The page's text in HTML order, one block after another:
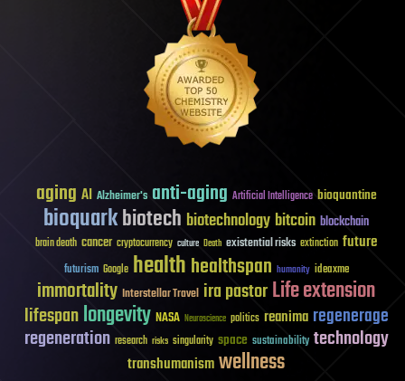
aging AI Alzheimer's anti-aging Artificial Intelligence bioquantine
bioquarkbiotech biotechnology bitcoin blockchain
brain death cancer cryptocurrency culture Death existential risks extinction future
futurism Google healthhealthspan humanity ideaxme
immortality Interstellar Travel ira pastorLife extension
lifespanlongevity NASA Neuroscience politics reanima regenerage
regeneration research risks singularity space sustainability technology
transhumanismwellness